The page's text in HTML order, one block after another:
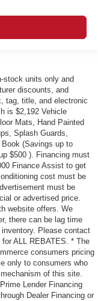
stock units only and
discounts, and
tag, title, and electronic
is $2,192 Vehicle
Mats, Hand Painted
Splash Guards,
(Savings up to
$500 ). Financing must
Finance Assist to get
cost must be
must be
or advertised price.
website offers. We
there can be lag time
Please contact
ALL REBATES. * The
consumers pricing
only to consumers who
of this site.
Lender Financing
Dealer Financing or